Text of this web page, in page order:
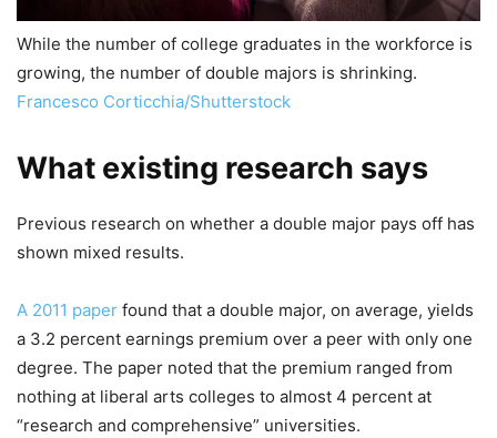
While the number of college graduates in the workforce is
growing, the number of double majors is shrinking.
Francesco Corticchia/Shutterstock
What existing research says
Previous research on whether a double major pays off has
shown mixed results.
A 2011 paper found that a double major, on average, yields
a 3.2 percent earnings premium over a peer with only one
degree. The paper noted that the premium ranged from
nothing at liberal arts colleges to almost 4 percent at
“research and comprehensive” universities.